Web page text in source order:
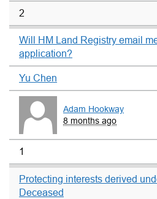
2
Will HM Land Registry email
application?
Yu Chen
Adam Hookway
8 months ago
1
Protecting interests derived
Deceased